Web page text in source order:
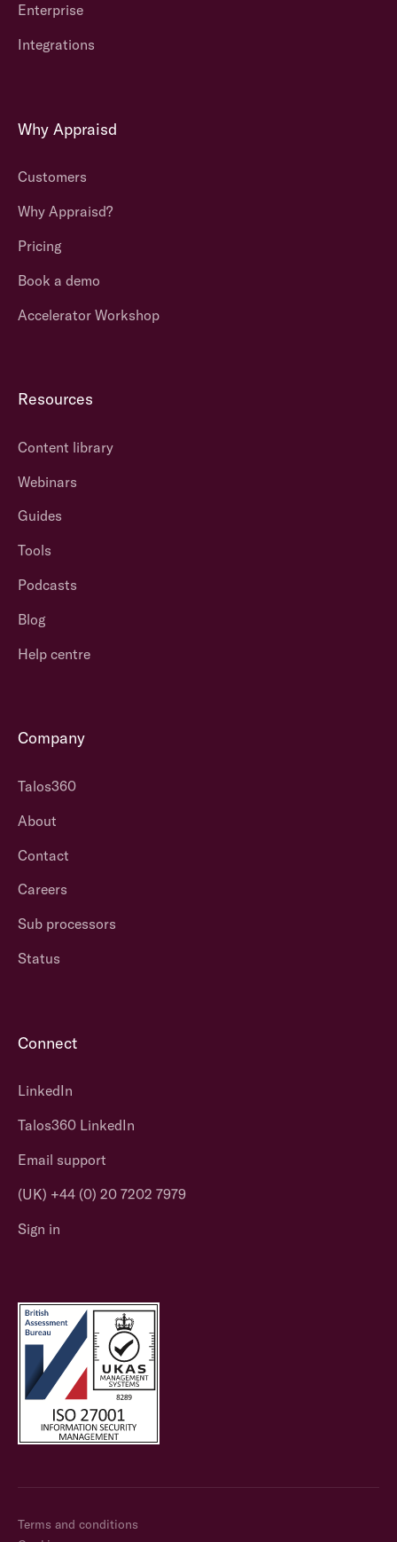
Enterprise
Integrations
Why Appraisd
Customers
Why Appraisd?
Pricing
Book a demo
Accelerator Workshop
Resources
Content library
Webinars
Guides
Tools
Podcasts
Blog
Help centre
Company
Talos360
About
Contact
Careers
Sub processors
Status
Connect
LinkedIn
Talos360 LinkedIn
Email support
(UK) +44 (0) 20 7202 7979
Sign in
Terms and conditions